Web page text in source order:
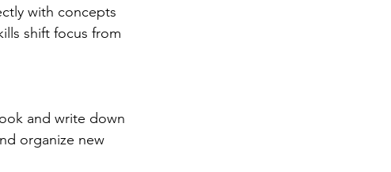
with concepts
shift focus from
and write down
organize new